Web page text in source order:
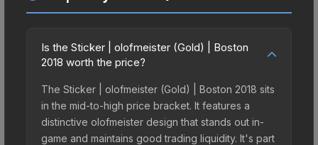
Is the Sticker | olofmeister (Gold) | Boston
2018 worth the price?
The Sticker | olofmeister (Gold) | Boston 2018 sits
in the mid-to-high price bracket. It features a
distinctive olofmeister design that stands out in-
game and maintains good trading liquidity. It's part